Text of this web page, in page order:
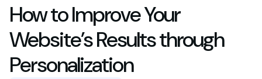
How to Improve Your
Website’s Results through
Personalization